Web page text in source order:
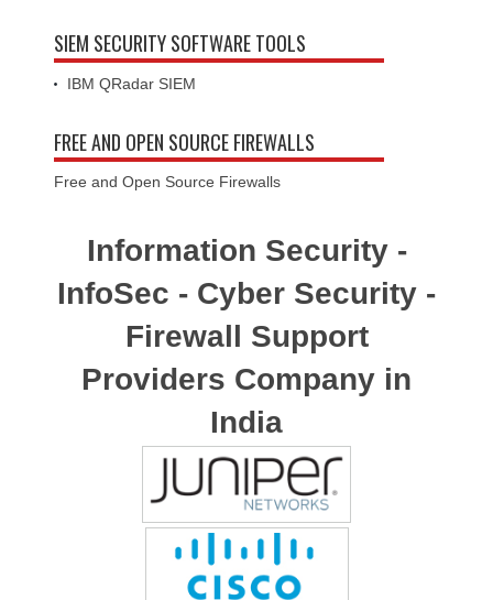
SIEM SECURITY SOFTWARE TOOLS
IBM QRadar SIEM
FREE AND OPEN SOURCE FIREWALLS
Free and Open Source Firewalls
Information Security -
InfoSec - Cyber Security -
Firewall Support
Providers Company in
India